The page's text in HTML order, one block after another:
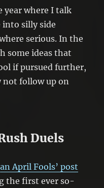
year where I talk
silly side
serious. In the
some ideas that
if pursued further,
follow up on
Duels
an April Fools’ post
the first ever so-